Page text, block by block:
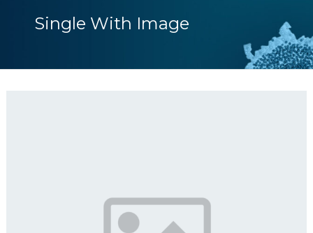
Single With Image